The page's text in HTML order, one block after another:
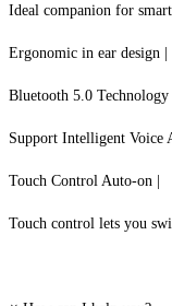
Ideal companion for smart
Ergonomic in ear design |
Bluetooth 5.0 Technology |
Support Intelligent Voice
Touch Control Auto-on |
Touch control lets you